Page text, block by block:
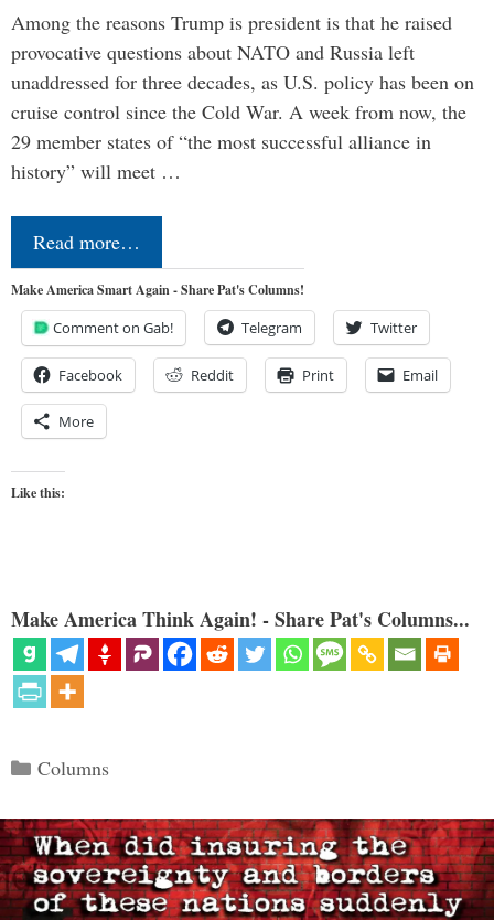
Among the reasons Trump is president is that he raised
provocative questions about NATO and Russia left
unaddressed for three decades, as U.S. policy has been on
cruise control since the Cold War. A week from now, the
29 member states of “the most successful alliance in
history” will meet …
Read more…
Make America Smart Again - Share Pat's Columns!
Comment on Gab! Telegram Twitter
Facebook Reddit Print Email
More
Like this:
Make America Think Again! - Share Pat's Columns...
Categories
Columns